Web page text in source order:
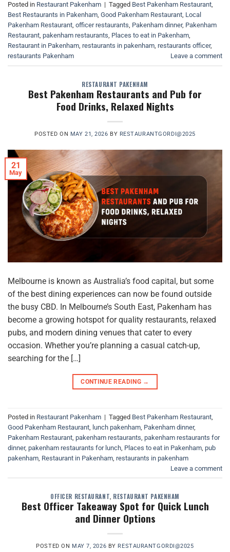
Posted in Restaurant Pakenham | Tagged Best Pakenham Restaurant,
Best Restaurants in Pakenham, Good Pakenham Restaurant, Local
Pakenham Restaurant, officer restaurants, Pakenham dinner, Pakenham
Restaurant, pakenham restaurants, Places to eat in Pakenham,
Restaurant in Pakenham, restaurants in pakenham, restaurants officer,
restaurants Pakenham
Leave a comment
RESTAURANT PAKENHAM
Best Pakenham Restaurants and Pub for
Food Drinks, Relaxed Nights
POSTED ON MAY 21, 2026 BY RESTAURANTGORDI@2025
21
May
Melbourne is known as Australia’s food capital, but some
of the best dining experiences can now be found outside
the busy CBD. In Melbourne’s South East, Pakenham has
become a growing hotspot for quality restaurants, relaxed
pubs, and modern dining venues that cater to every
occasion. Whether you’re planning a casual catch-up,
searching for the […]
CONTINUE READING →
Posted in Restaurant Pakenham | Tagged Best Pakenham Restaurant
Good Pakenham Restaurant lunch pakenham Pakenham dinner,
Pakenham Restaurant pakenham restaurants pakenham restaurants for
dinner, pakenham restaurants for lunch Places to eat in Pakenham pub
pakenham Restaurant in Pakenham restaurants in pakenham
Leave a comment
OFFICER RESTAURANT, RESTAURANT PAKENHAM
Best Officer Takeaway Spot for Quick Lunch
and Dinner Options
POSTED ON MAY 7, 2026 BY RESTAURANTGORDI@2025